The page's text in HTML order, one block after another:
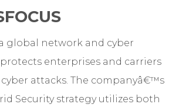
a global network and cyber
enterprises and carriers
attacks. The companyâ€™s
Security strategy utilizes both